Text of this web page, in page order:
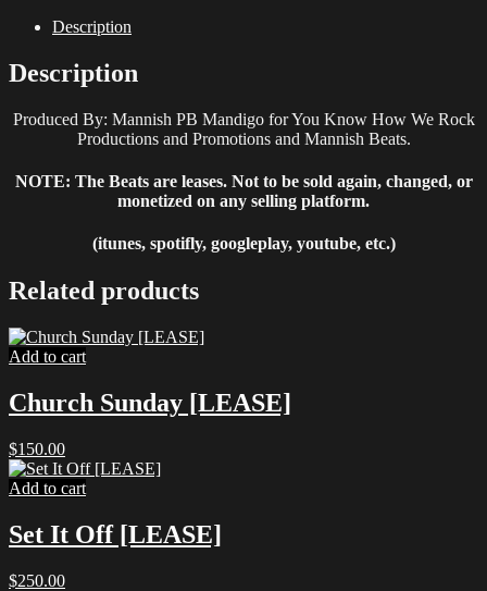
Description
Description
Produced By: Mannish PB Mandigo for You Know How We Rock
Productions and Promotions and Mannish Beats.
NOTE: The Beats are leases. Not to be sold again, changed, or
monetized on any selling platform.
(itunes, spotifly, googleplay, youtube, etc.)
Related products
Add to cart
Church Sunday [LEASE]
$150.00
Add to cart
Set It Off [LEASE]
$250.00